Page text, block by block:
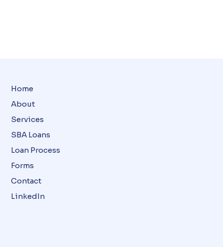
Home
About
Services
SBA Loans
Loan Process
Forms
Contact
LinkedIn